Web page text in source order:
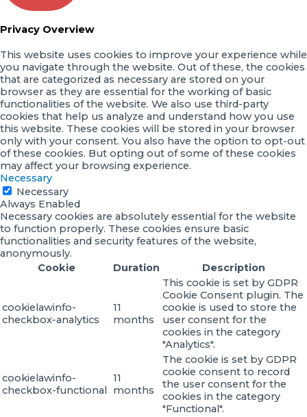
Privacy Overview
This website uses cookies to improve your experience while
you navigate through the website. Out of these, the cookies
that are categorized as necessary are stored on your
browser as they are essential for the working of basic
functionalities of the website. We also use third-party
cookies that help us analyze and understand how you use
this website. These cookies will be stored in your browser
only with your consent. You also have the option to opt-out
of these cookies. But opting out of some of these cookies
may affect your browsing experience.
Necessary
Necessary
Always Enabled
Necessary cookies are absolutely essential for the website
to function properly. These cookies ensure basic
functionalities and security features of the website,
anonymously.
Cookie
Duration Description
cookielawinfo-
checkbox-analytics
11
months
This cookie is set by GDPR
Cookie Consent plugin. The
cookie is used to store the
user consent for the
cookies in the category
"Analytics".
cookielawinfo-
checkbox-functional
11
months
The cookie is set by GDPR
cookie consent to record
the user consent for the
cookies in the category
"Functional".